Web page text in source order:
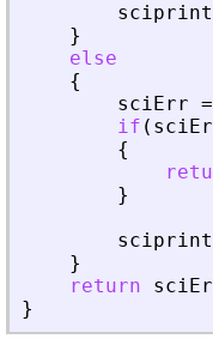
sciprint
}
else
{
sciErr =
if (
{
}
sciprint
}
return
}